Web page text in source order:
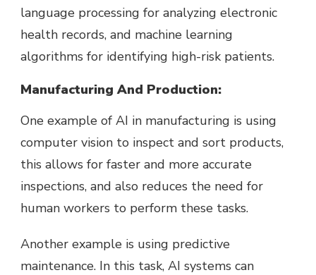
language processing for analyzing electronic
health records, and machine learning
algorithms for identifying high-risk patients.
Manufacturing And Production:
One example of AI in manufacturing is using
computer vision to inspect and sort products,
this allows for faster and more accurate
inspections, and also reduces the need for
human workers to perform these tasks.
Another example is using predictive
maintenance. In this task, AI systems can